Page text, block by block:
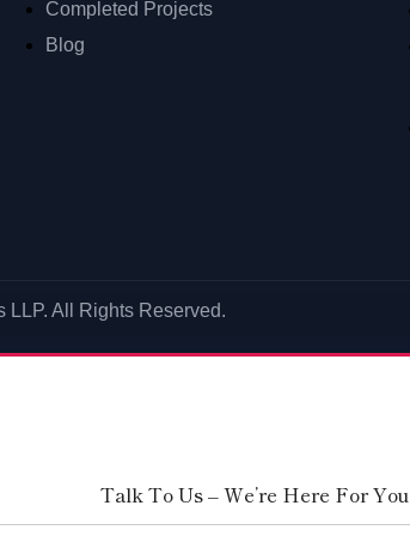
Completed Projects
Blog
All Rights Reserved.
Talk To Us – We’re Here For You